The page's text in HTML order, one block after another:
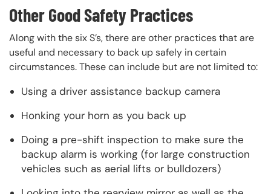
Other Good Safety Practices
Along with the six S’s, there are other practices that are
useful and necessary to back up safely in certain
circumstances. These can include but are not limited to:
Using a driver assistance backup camera
Honking your horn as you back up
Doing a pre-shift inspection to make sure the
backup alarm is working (for large construction
vehicles such as aerial lifts or bulldozers)